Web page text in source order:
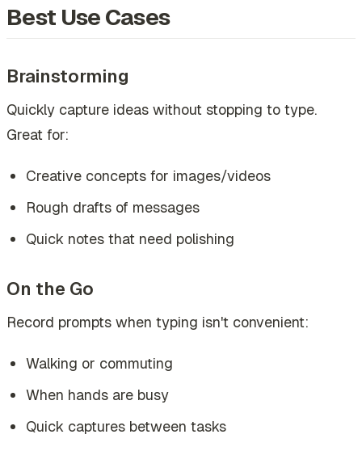
Best Use Cases
Brainstorming
Quickly capture ideas without stopping to type.
Great for:
Creative concepts for images/videos
Rough drafts of messages
Quick notes that need polishing
On the Go
Record prompts when typing isn't convenient:
Walking or commuting
When hands are busy
Quick captures between tasks